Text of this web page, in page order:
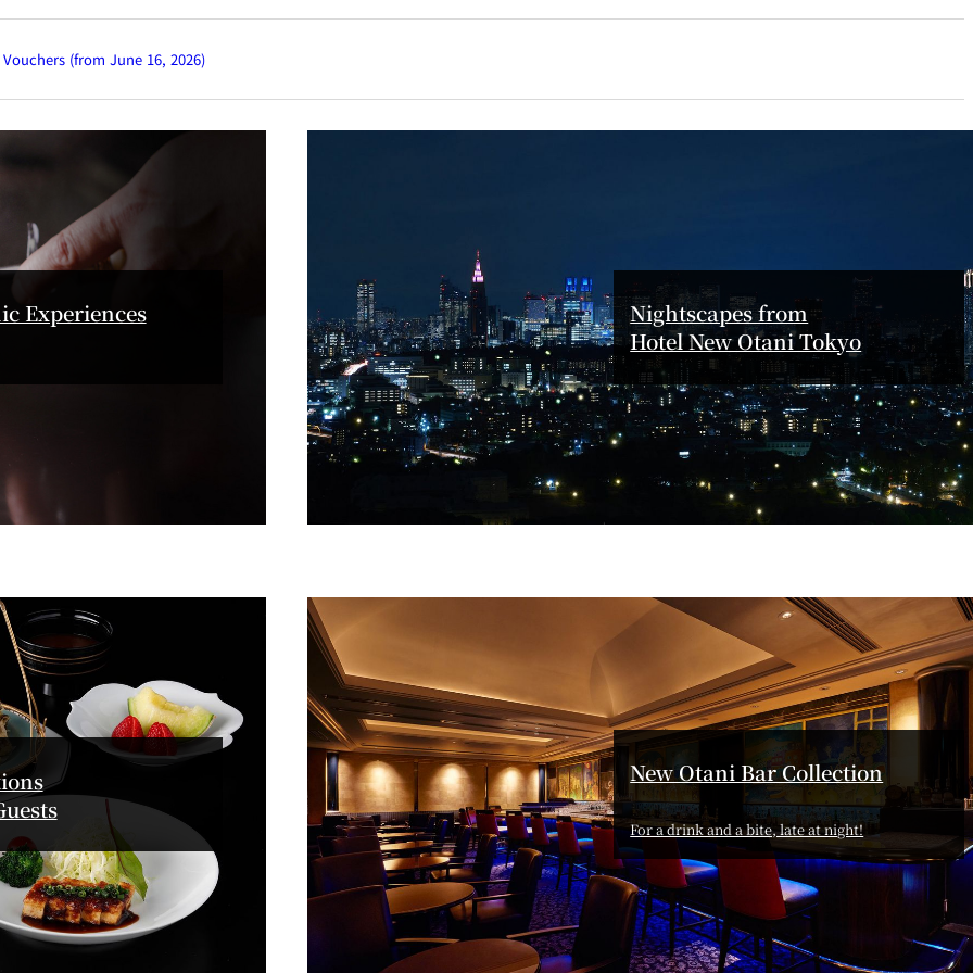
SEISEN-TEI
OUTRIGGER
PIERRE HERMÉ PARIS
TOWER CAFÉ
(Temporarily closed)
SKY BAR KATO'S DINING &
BAR
RANSEN HANARE
(from June 16, 2026)
Experiences
Nightscapes from
Hotel New Otani Tokyo
New Otani Bar Collection
For a drink and a bite, late at night!